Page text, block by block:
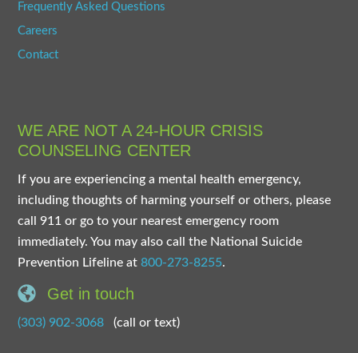
Frequently Asked Questions
Careers
Contact
WE ARE NOT A 24-HOUR CRISIS
COUNSELING CENTER
If you are experiencing a mental health emergency,
including thoughts of harming yourself or others, please
call 911 or go to your nearest emergency room
immediately. You may also call the National Suicide
Prevention Lifeline at800-273-8255.
Get in touch
(303) 902-3068 (call or text)